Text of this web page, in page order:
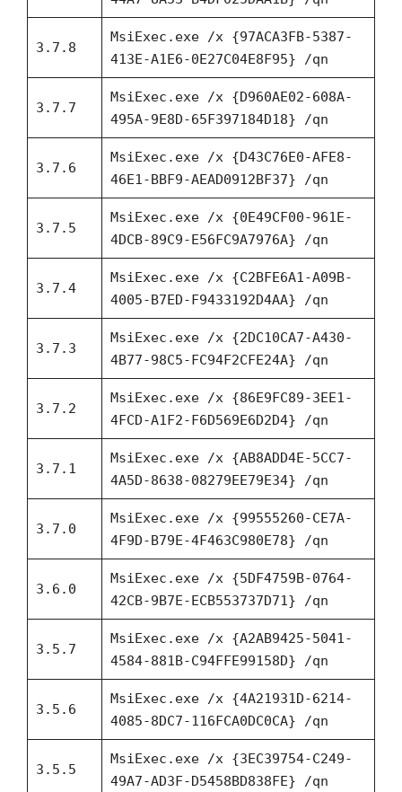
3.7.8
MsiExec.exe /x {97ACA3FB-5387-
413E-A1E6-0E27C04E8F95} /qn
3.7.7
MsiExec.exe /x {D960AE02-608A-
495A-9E8D-65F397184D18} /qn
3.7.6
MsiExec.exe /x {D43C76E0-AFE8-
46E1-BBF9-AEAD0912BF37} /qn
3.7.5
MsiExec.exe /x {0E49CF00-961E-
4DCB-89C9-E56FC9A7976A} /qn
3.7.4
MsiExec.exe /x {C2BFE6A1-A09B-
4005-B7ED-F9433192D4AA} /qn
3.7.3
MsiExec.exe /x {2DC10CA7-A430-
4B77-98C5-FC94F2CFE24A} /qn
3.7.2
MsiExec.exe /x {86E9FC89-3EE1-
4FCD-A1F2-F6D569E6D2D4} /qn
3.7.1
MsiExec.exe /x {AB8ADD4E-5CC7-
4A5D-8638-08279EE79E34} /qn
3.7.0
MsiExec.exe /x {99555260-CE7A-
4F9D-B79E-4F463C980E78} /qn
3.6.0
MsiExec.exe /x {5DF4759B-0764-
42CB-9B7E-ECB553737D71} /qn
3.5.7
MsiExec.exe /x {A2AB9425-5041-
4584-881B-C94FFE99158D} /qn
3.5.6
MsiExec.exe /x {4A21931D-6214-
4085-8DC7-116FCA0DC0CA} /qn
3.5.5
MsiExec.exe /x {3EC39754-C249-
49A7-AD3F-D5458BD838FE} /qn